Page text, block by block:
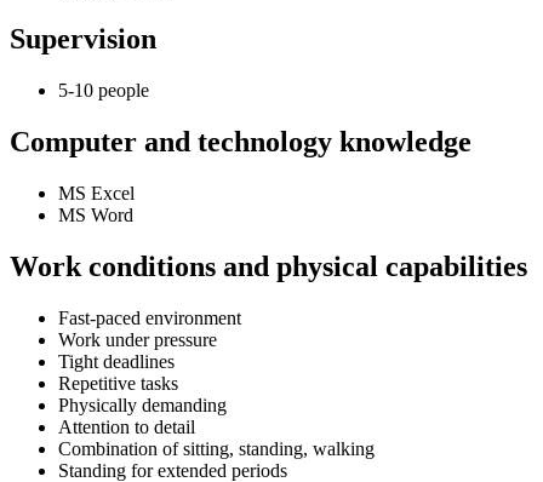
Supervision
5-10 people
Computer and technology knowledge
MS Excel
MS Word
Work conditions and physical capabilities
Fast-paced environment
Work under pressure
Tight deadlines
Repetitive tasks
Physically demanding
Attention to detail
Combination of sitting, standing, walking
Standing for extended periods